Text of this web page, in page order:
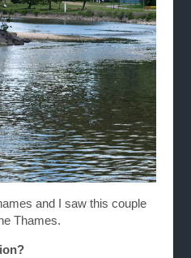
and I saw this couple
Thames.